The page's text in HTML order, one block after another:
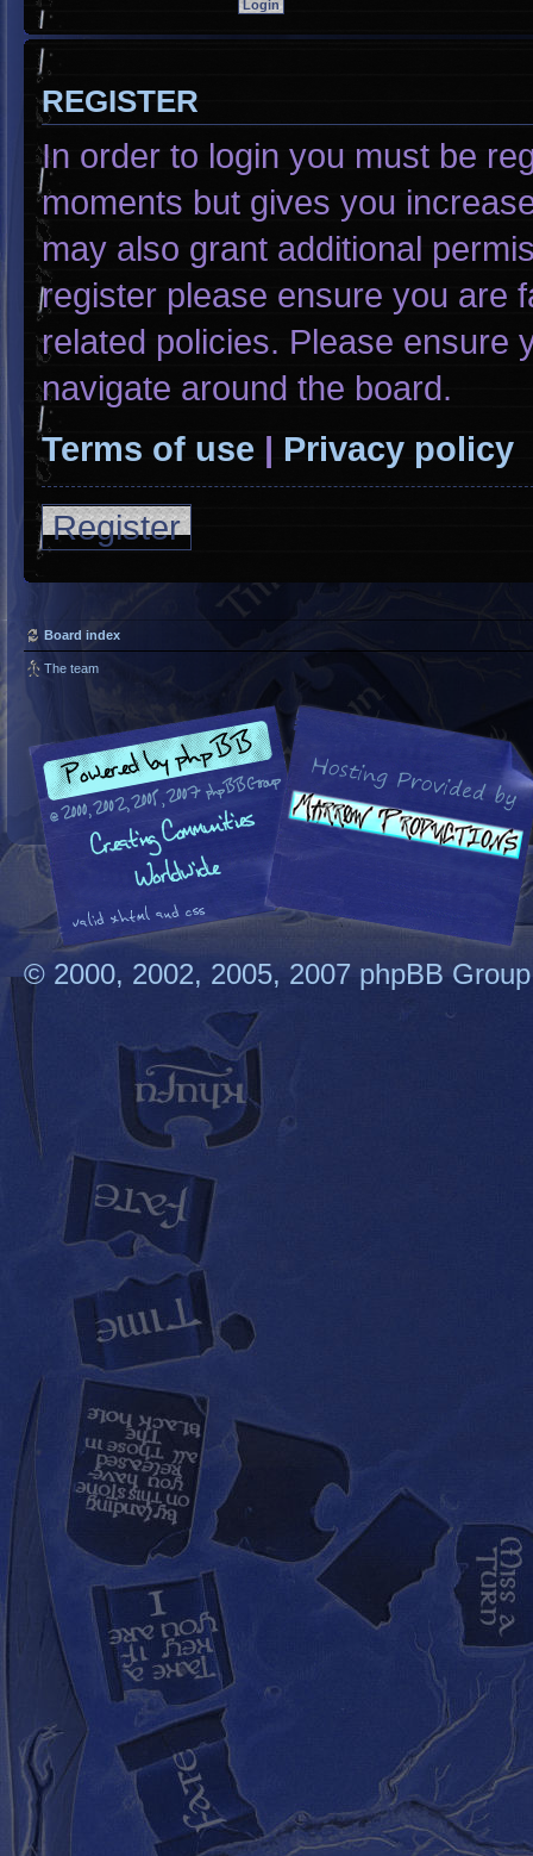
REGISTER
In order to login you must be
moments but gives you
may also grant additional
register please ensure you are
related policies. Please ensure
navigate around the board.
Terms of use | Privacy policy
Register
Board index
The team
© 2000, 2002, 2005, 2007 phpBB Group